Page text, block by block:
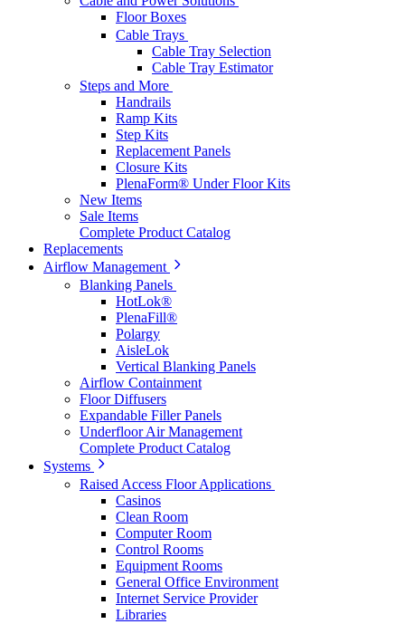
Floor Boxes
Cable Trays
Cable Tray Selection
Cable Tray Estimator
Steps and More
Handrails
Ramp Kits
Step Kits
Replacement Panels
Closure Kits
PlenaForm® Under Floor Kits
New Items
Sale Items
Complete Product Catalog
Replacements
Airflow Management
Blanking Panels
HotLok®
PlenaFill®
Polargy
AisleLok
Vertical Blanking Panels
Airflow Containment
Floor Diffusers
Expandable Filler Panels
Underfloor Air Management
Complete Product Catalog
Systems
Raised Access Floor Applications
Casinos
Clean Room
Computer Room
Control Rooms
Equipment Rooms
General Office Environment
Internet Service Provider
Libraries